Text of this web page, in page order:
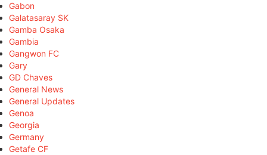
Gabon
Galatasaray SK
Gamba Osaka
Gambia
Gangwon FC
Gary
GD Chaves
General News
General Updates
Genoa
Georgia
Germany
Getafe CF